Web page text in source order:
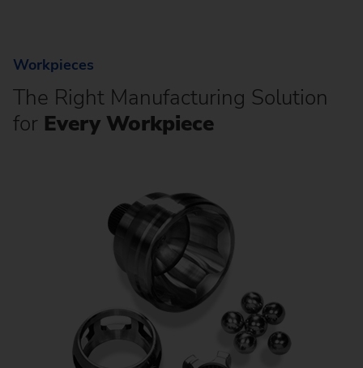
Workpieces
The Right Manufacturing Solution
for Every Workpiece